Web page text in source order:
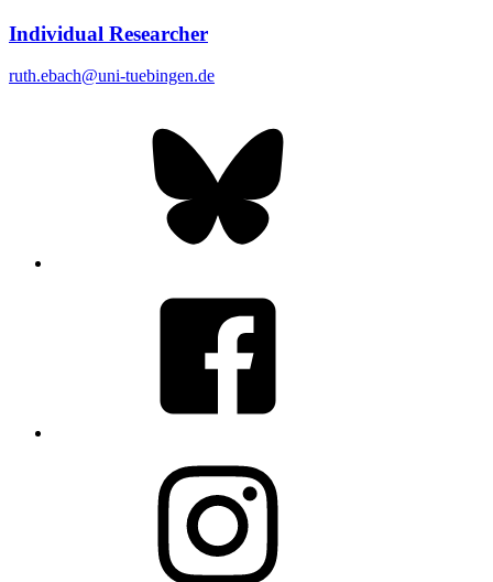
Individual Researcher
ruth.ebach@uni-tuebingen.de